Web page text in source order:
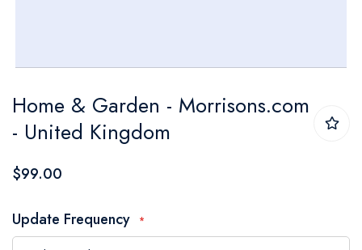
to
the
beginning
the
images
Home & Garden - Morrisons.com
- United Kingdom
$99.00
Update Frequency